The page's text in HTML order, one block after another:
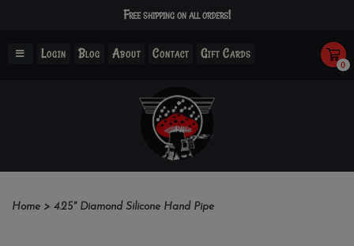
Free shipping on all orders!
Login Blog About Contact Gift Cards
0
Home > 4.25" Diamond Silicone Hand Pipe